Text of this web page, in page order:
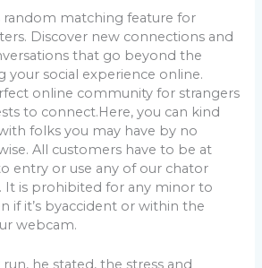
random matching feature for
Discover new connections and
that go beyond the
your social experience online.
online community for strangers
to connect.Here, you can kind
folks you may have by no
All customers have to be at
entry or use any of our chator
It is prohibited for any minor to
if it’s byaccident or within the
webcam.
he stated, the stress and